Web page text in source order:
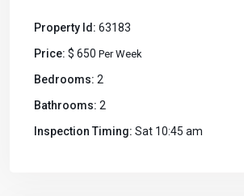
Property Id: 63183
Price: $ 650 Per Week
Bedrooms: 2
Bathrooms: 2
Inspection Timing: Sat 10:45 am